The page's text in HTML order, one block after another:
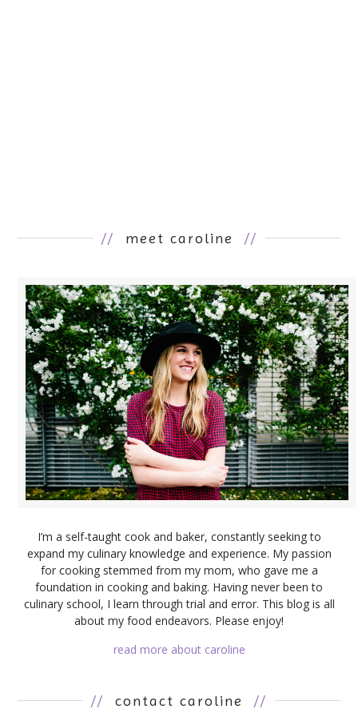
// meet caroline //
I’m a self-taught cook and baker, constantly seeking to
expand my culinary knowledge and experience. My passion
for cooking stemmed from my mom, who gave me a
foundation in cooking and baking. Having never been to
culinary school, I learn through trial and error. This blog is all
about my food endeavors. Please enjoy!
read more about caroline
// contact caroline //